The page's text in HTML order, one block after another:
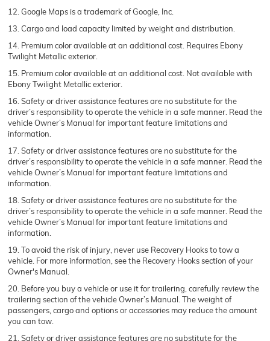
12. Google Maps is a trademark of Google, Inc.
13. Cargo and load capacity limited by weight and distribution.
14. Premium color available at an additional cost. Requires Ebony
Twilight Metallic exterior.
15. Premium color available at an additional cost. Not available with
Ebony Twilight Metallic exterior.
16. Safety or driver assistance features are no substitute for the
driver’s responsibility to operate the vehicle in a safe manner. Read the
vehicle Owner’s Manual for important feature limitations and
information.
17. Safety or driver assistance features are no substitute for the
driver’s responsibility to operate the vehicle in a safe manner. Read the
vehicle Owner’s Manual for important feature limitations and
information.
18. Safety or driver assistance features are no substitute for the
driver’s responsibility to operate the vehicle in a safe manner. Read the
vehicle Owner’s Manual for important feature limitations and
information.
19. To avoid the risk of injury, never use Recovery Hooks to tow a
vehicle. For more information, see the Recovery Hooks section of your
Owner's Manual.
20. Before you buy a vehicle or use it for trailering, carefully review the
trailering section of the vehicle Owner’s Manual. The weight of
passengers, cargo and options or accessories may reduce the amount
you can tow.
21. Safety or driver assistance features are no substitute for the